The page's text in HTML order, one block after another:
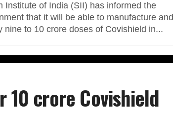
Institute of India (SII) has informed the
that it will be able to manufacture and
nine to 10 crore doses of Covishield in...
10 crore Covishield